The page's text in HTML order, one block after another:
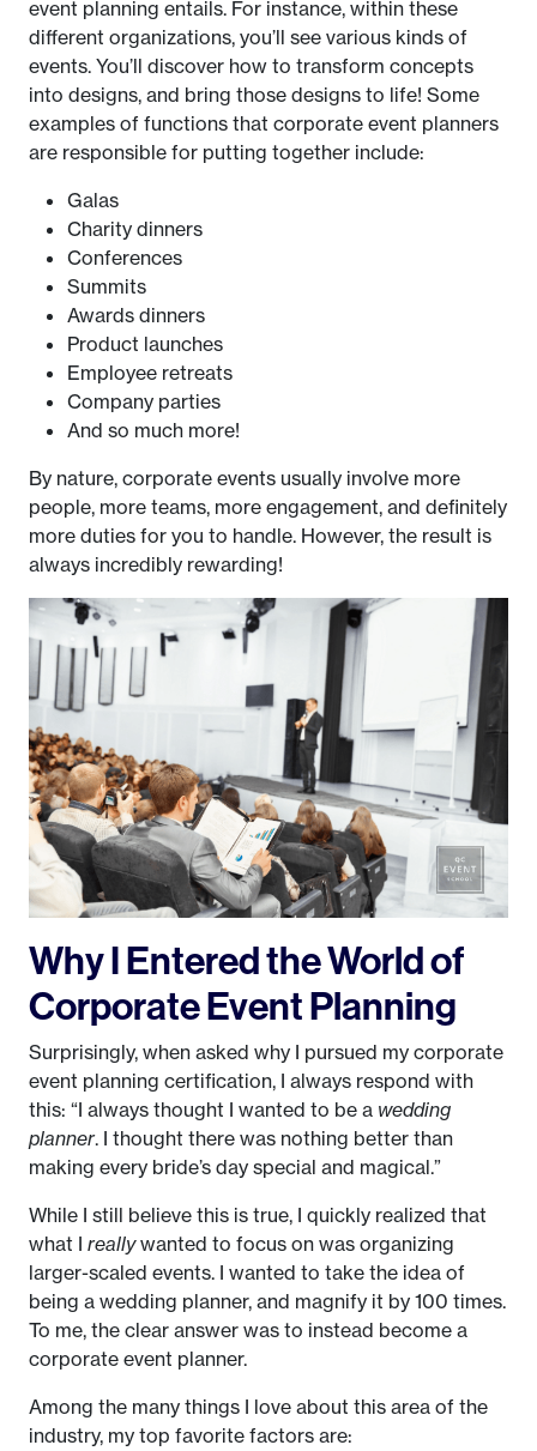
event planning entails. For instance, within these
different organizations, you’ll see various kinds of
events. You’ll discover how to transform concepts
into designs, and bring those designs to life! Some
examples of functions that corporate event planners
are responsible for putting together include:
Galas
Charity dinners
Conferences
Summits
Awards dinners
Product launches
Employee retreats
Company parties
And so much more!
By nature, corporate events usually involve more
people, more teams, more engagement, and definitely
more duties for you to handle. However, the result is
always incredibly rewarding!
Why I Entered the World of
Corporate Event Planning
Surprisingly, when asked why I pursued my corporate
event planning certification, I always respond with
this: “I always thought I wanted to be a wedding
planner. I thought there was nothing better than
making every bride’s day special and magical.”
While I still believe this is true, I quickly realized that
what I reallywanted to focus on was organizing
larger-scaled events. I wanted to take the idea of
being a wedding planner, and magnify it by 100 times.
To me, the clear answer was to instead become a
corporate event planner.
Among the many things I love about this area of the
industry, my top favorite factors are: